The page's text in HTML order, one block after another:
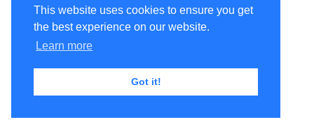
This website uses cookies to ensure you get
the best experience on our website.
Learn more
Got it!